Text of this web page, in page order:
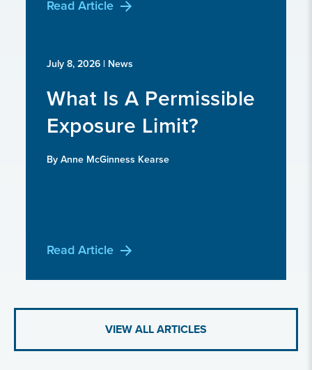
Read Article
July 8, 2026 | News
What Is A Permissible
Exposure Limit?
By Anne McGinness Kearse
Read Article
VIEW ALL ARTICLES